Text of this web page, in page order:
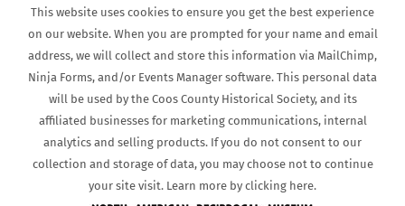
This website uses cookies to ensure you get the best experience
on our website. When you are prompted for your name and email
address, we will collect and store this information via MailChimp,
Ninja Forms, and/or Events Manager software. This personal data
will be used by the Coos County Historical Society, and its
affiliated businesses for marketing communications, internal
analytics and selling products. If you do not consent to our
collection and storage of data, you may choose not to continue
your site visit. Learn more by clicking here.